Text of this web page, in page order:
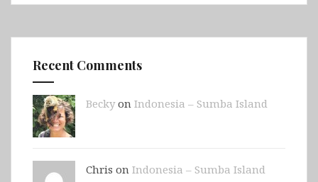
Recent Comments
Beckyon Indonesia – Sumba Island
Chris on Indonesia – Sumba Island